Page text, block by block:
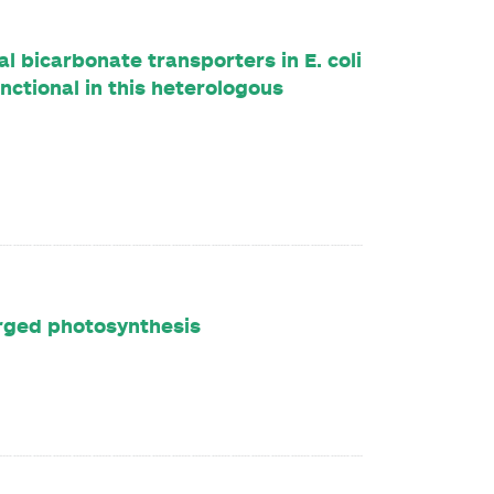
bicarbonate transporters in E. coli
in this heterologous
photosynthesis